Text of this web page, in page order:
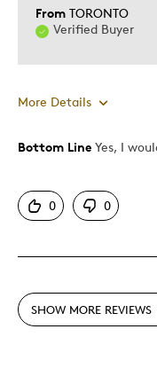
Teenagers
Describe Yourself
From TORONTO
Verified Buyer
More Details
Pros
Was this a gift?
Yes
Bottom Line Yes, I
0 0
SHOW MORE REVIEWS